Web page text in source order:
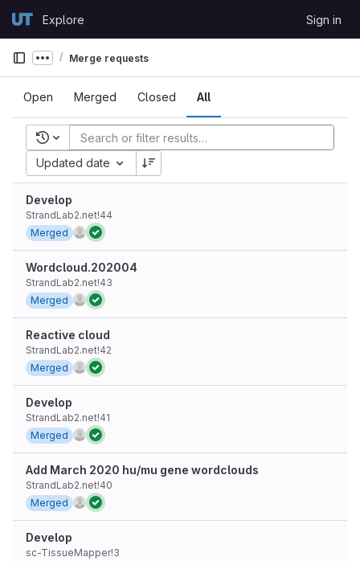
GitLabExplore Sign in
Show more breadcrumbs
Merge requests
Open Merged Closed All
Recent searches
Updated date
Develop
StrandLab2.net!44
Merged
Wordcloud.202004
StrandLab2.net!43
Merged
Reactive cloud
StrandLab2.net!42
Merged
Develop
StrandLab2.net!41
Merged
Add March 2020 hu/mu gene wordclouds
StrandLab2.net!40
Merged
Develop
sc-TissueMapper!3